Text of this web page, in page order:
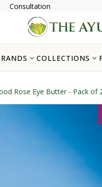
Consultation
COLLECTIONS
Rose Eye Butter - Pack of